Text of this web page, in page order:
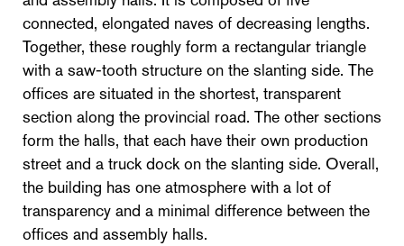
connected, elongated naves of decreasing lengths.
Together, these roughly form a rectangular triangle
with a saw-tooth structure on the slanting side. The
offices are situated in the shortest, transparent
section along the provincial road. The other sections
form the halls, that each have their own production
street and a truck dock on the slanting side. Overall,
the building has one atmosphere with a lot of
transparency and a minimal difference between the
offices and assembly halls.